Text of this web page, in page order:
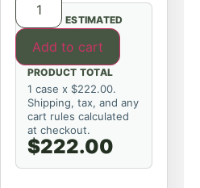
Add to cart
ESTIMATED
PRODUCT TOTAL
1 case x $222.00.
Shipping, tax, and any
cart rules calculated
at checkout.
$222.00